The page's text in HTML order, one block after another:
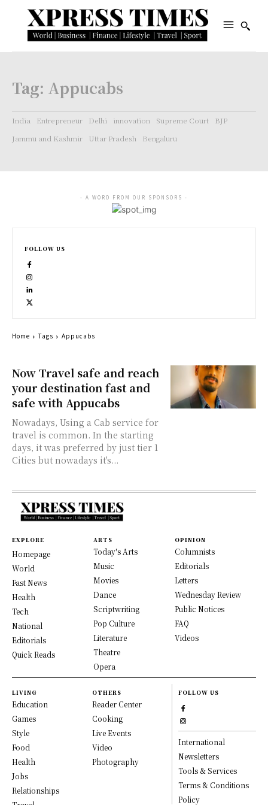
Tag: Appucabs
India Entrepreneur Delhi innovation Supreme Court
BJP
Jammu and Kashmir
Uttar Pradesh Bengaluru
Now Travel safe and reach
your destination fast and
safe with Appucabs
Nowadays, Using a Cab service for
travel is common. In the starting
days, it was preferred by just tier 1
Cities but nowadays it's...
- A WORD FROM OUR SPONSORS -
FOLLOW US
Home Tags Appucabs
EXPLORE
Homepage
World
Fast News
Health
Tech
National
Editorials
Quick Reads
ARTS
Today's Arts
Music
Movies
Dance
Scriptwriting
Pop Culture
Literature
Theatre
Opera
OPINION
Columnists
Editorials
Letters
Wednesday Review
Public Notices
FAQ
Videos
LIVING
Education
Games
Style
Food
Health
Jobs
Relationships
OTHERS
Reader Center
Cooking
Live Events
Video
Photography
FOLLOW US
International
Newsletters
Tools & Services
Terms & Conditions
Policy